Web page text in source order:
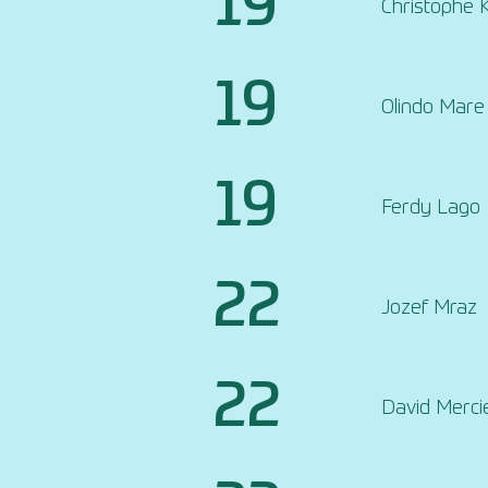
Christophe
19 Olindo Mare
19 Ferdy Lago
22 Jozef Mraz
22 David